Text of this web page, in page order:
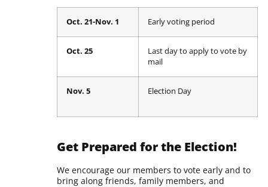
Oct. 21-Nov. 1 Early voting period
Oct. 25
Last day to apply to vote by
mail
Nov. 5 Election Day
Get Prepared for the Election!
We encourage our members to vote early and to
bring along friends, family members, and